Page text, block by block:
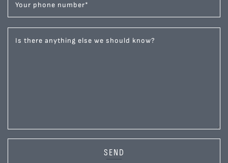
Your phone number*
Is there anything else we should know?
SEND